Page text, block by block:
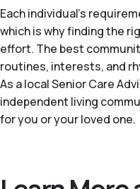
Each individual's
which is why finding the
effort. The best
routines, interests, and
As a local Senior Care
independent living
for you or your loved one.